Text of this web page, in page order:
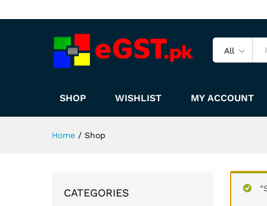
All
SHOP WISHLIST MY ACCOUNT
Home / Shop
CATEGORIES